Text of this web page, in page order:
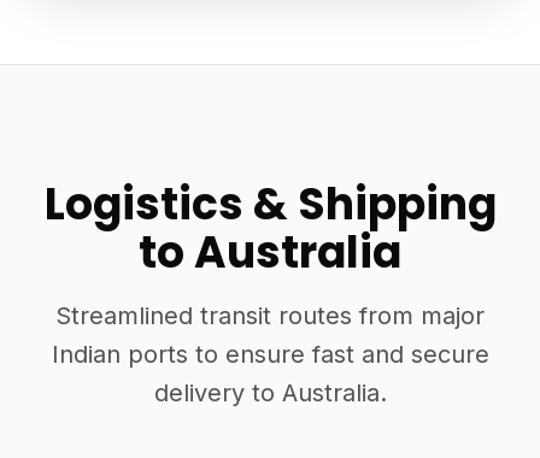
Logistics & Shipping
to Australia
Streamlined transit routes from major
Indian ports to ensure fast and secure
delivery to Australia.